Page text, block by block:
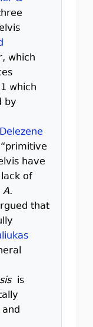
which
which
by
have
of
A.
that
is